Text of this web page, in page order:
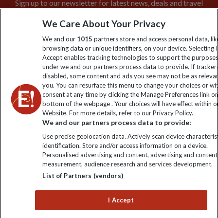
Sign up to our newsletter for latest news, deals and travel
Click to subscribe
Explore Worldwide Ltd is registered in England & Wales.
Registered No: 01577018. VAT No: GB 358755213. Registered
office: Nelson House, 55 Victoria Road, Farnborough, Hampshire,
GU14 7PA
We Care About Your Privacy
We and our 1015 partners store and access personal data,
browsing data or unique identifiers, on your device. Selecting I
Accept enables tracking technologies to support the
under we and our partners process data to provide. If
disabled, some content and ads you see may not be as
you. You can resurface this menu to change your choices or
consent at any time by clicking the Manage Preferences link
bottom of the webpage . Your choices will have effect within
Website. For more details, refer to our Privacy Policy.
We and our partners process data to provide:
Use precise geolocation data. Actively scan device
identification. Store and/or access information on a device.
Personalised advertising and content, advertising and content
measurement, audience research and services development.
List of Partners (vendors)
I Accept